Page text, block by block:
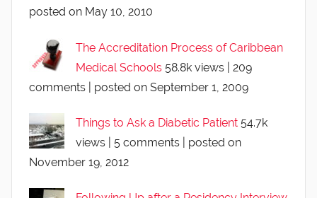
posted on May 10, 2010
The Accreditation Process of Caribbean
Medical Schools 58.8k views
209
comments
posted on September 1, 2009
Things to Ask a Diabetic Patient 54.7k
views
5 comments
posted on
November 19, 2012